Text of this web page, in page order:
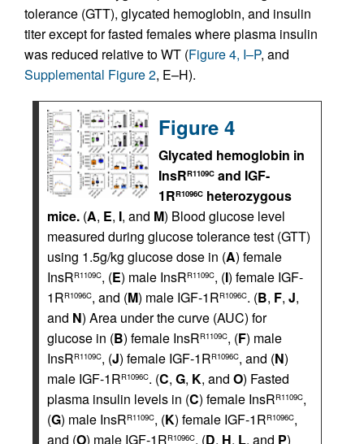
tolerance (GTT), glycated hemoglobin, and insulin
titer except for fasted females where plasma insulin
was reduced relative to WT (Figure 4, I–P, and
Supplemental Figure 2, E–H).
Figure 4
Glycated hemoglobin in
InsRR1109C and IGF-
1RR1096C heterozygous
mice. (A, E, I, and M) Blood glucose level
measured during glucose tolerance test (GTT)
using 1.5g/kg glucose dose in (A) female
InsRR1109C, (E) male InsRR1109C, (I) female IGF-
1RR1096C, and (M) male IGF-1RR1096C. (B, F, J,
and N) Area under the curve (AUC) for
glucose in (B) female InsRR1109C, (F) male
InsRR1109C, (J) female IGF-1RR1096C, and (N)
male IGF-1RR1096C. (C, G, K, and O) Fasted
plasma insulin levels in (C) female InsRR1109C,
(G) male InsRR1109C, (K) female IGF-1RR1096C,
and (O) male IGF-1RR1096C. (D, H, L, and P)